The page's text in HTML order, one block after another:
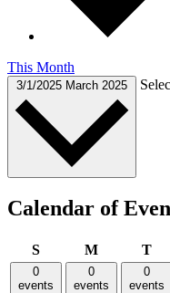
This Month
3/1/2025 March 2025
Calendar of
SSundayMMonday
T
0
events
0
events
0
events